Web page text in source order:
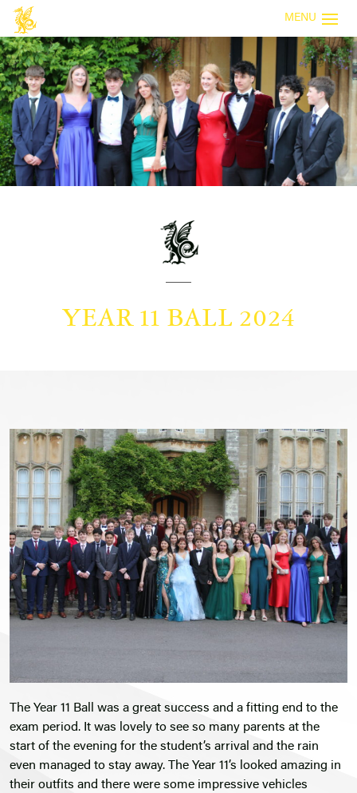
MENU
YEAR 11 BALL 2024
The Year 11 Ball was a great success and a fitting end to the
exam period. It was lovely to see so many parents at the
start of the evening for the student’s arrival and the rain
even managed to stay away. The Year 11’s looked amazing in
their outfits and there were some impressive vehicles